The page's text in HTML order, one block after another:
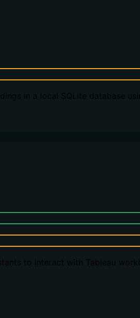
in a local SQLite database
to interact with Tableau